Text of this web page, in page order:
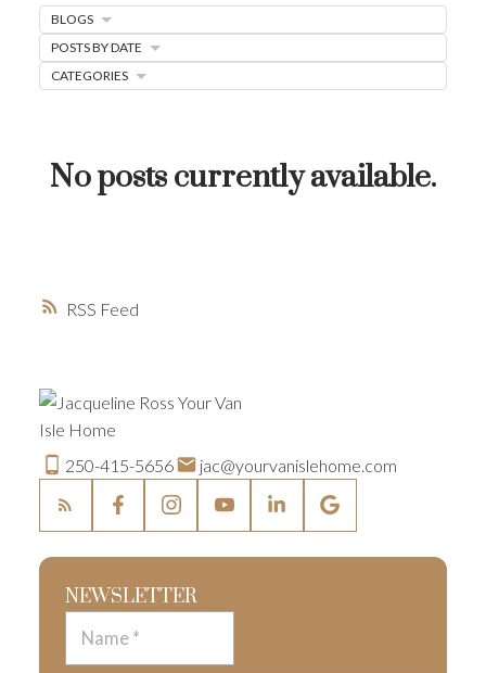
HOME-SELLING STRATEGIES
LOCAL LOVE LIVING WELLNESS
RSS
No posts currently available.
BLOGS
POSTS BY DATE
CATEGORIES
250-415-5656 jac@yourvanislehome.com
NEWSLETTER